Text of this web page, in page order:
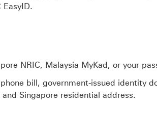
NRIC, Malaysia MyKad, or your
bill, government-issued identity
Singapore residential address.